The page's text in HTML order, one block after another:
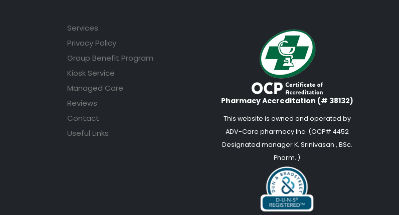
Services
Privacy Policy
Group Benefit Program
Kiosk Service
Managed Care
Reviews
Contact
Useful Links
Pharmacy Accreditation (# 38132)
This website is owned and operated by
ADV-Care pharmacy Inc. (OCP# 4452
Designated manager K. Srinivasan , BSc.
Pharm. )